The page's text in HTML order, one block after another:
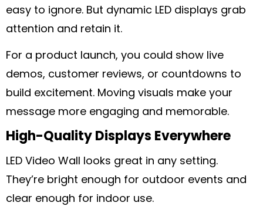
easy to ignore. But dynamic LED displays grab
attention and retain it.
For a product launch, you could show live
demos, customer reviews, or countdowns to
build excitement. Moving visuals make your
message more engaging and memorable.
High-Quality Displays Everywhere
LED Video Wall looks great in any setting.
They’re bright enough for outdoor events and
clear enough for indoor use.